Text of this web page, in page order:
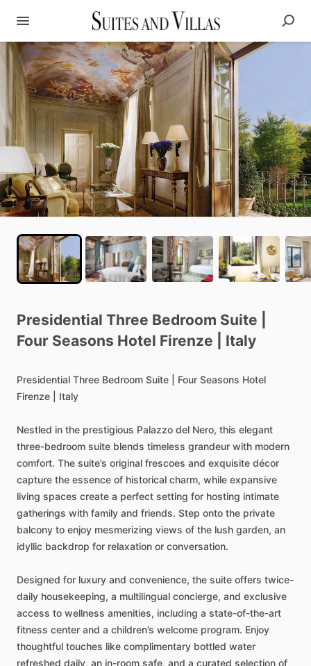
Presidential Three Bedroom Suite
Four Seasons Hotel Firenze Italy
Presidential Three Bedroom Suite Four Seasons Hotel
Firenze
Italy
Nestled in the prestigious Palazzo del Nero, this elegant
three-bedroom suite blends timeless grandeur with modern
comfort. The suite’s original frescoes and exquisite décor
capture the essence of historical charm, while expansive
living spaces create a perfect setting for hosting intimate
gatherings with family and friends. Step onto the private
balcony to enjoy mesmerizing views of the lush garden, an
idyllic backdrop for relaxation or conversation.
Designed for luxury and convenience, the suite offers twice-
daily housekeeping, a multilingual concierge, and exclusive
access to wellness amenities, including a state-of-the-art
fitness center and a children’s welcome program. Enjoy
thoughtful touches like complimentary bottled water
refreshed daily, an in-room safe, and a curated selection of